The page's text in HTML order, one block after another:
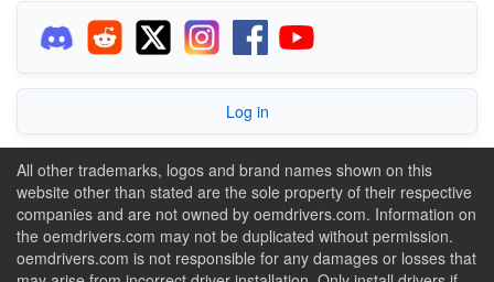
Log in
All other trademarks, logos and brand names shown on this
website other than stated are the sole property of their respective
companies and are not owned by oemdrivers.com. Information on
the oemdrivers.com may not be duplicated without permission.
oemdrivers.com is not responsible for any damages or losses that